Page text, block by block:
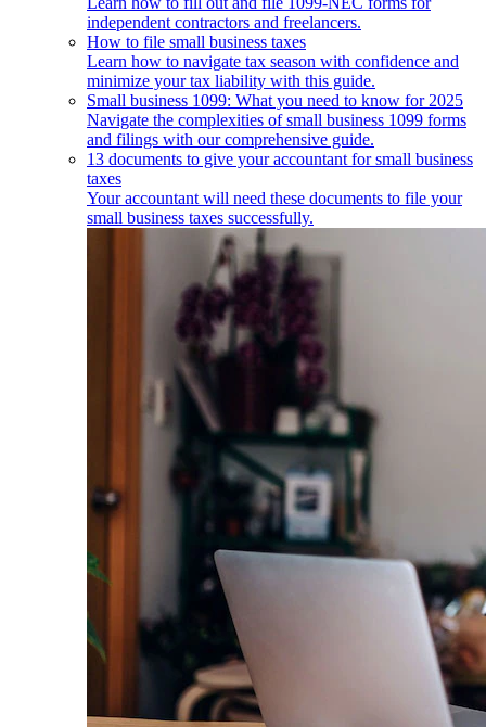
independent contractors and freelancers.
How to file small business taxes
Learn how to navigate tax season with confidence and
minimize your tax liability with this guide.
Small business 1099: What you need to know for 2025
Navigate the complexities of small business 1099 forms
and filings with our comprehensive guide.
13 documents to give your accountant for small business
taxes
Your accountant will need these documents to file your
small business taxes successfully.